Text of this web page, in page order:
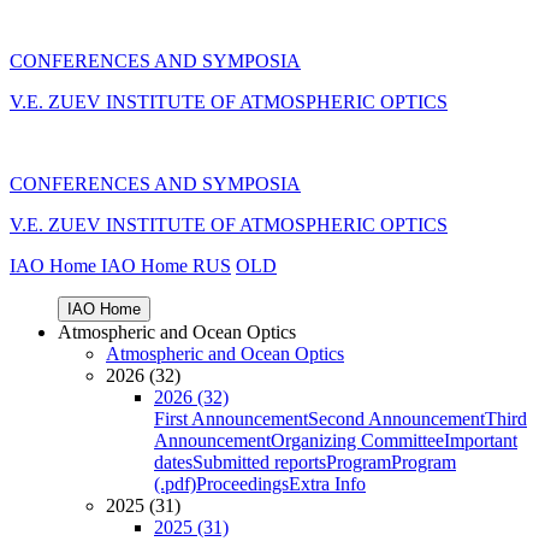
CONFERENCES AND SYMPOSIA
V.E. ZUEV INSTITUTE OF ATMOSPHERIC OPTICS
CONFERENCES AND SYMPOSIA
V.E. ZUEV INSTITUTE OF ATMOSPHERIC OPTICS
IAO Home IAO Home RUS OLD
IAO Home
Atmospheric and Ocean Optics
Atmospheric and Ocean Optics
2026 (32)
2026 (32)
First AnnouncementSecond AnnouncementThird
AnnouncementOrganizing CommitteeImportant
datesSubmitted reportsProgramProgram
(.pdf)ProceedingsExtra Info
2025 (31)
2025 (31)